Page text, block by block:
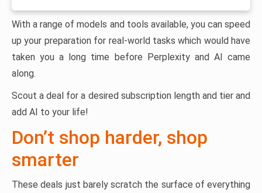
With a range of models and tools available, you can speed
up your preparation for real-world tasks which would have
taken you a long time before Perplexity and AI came
along.
Scout a deal for a desired subscription length and tier and
add AI to your life!
Don’t shop harder, shop
smarter
These deals just barely scratch the surface of everything